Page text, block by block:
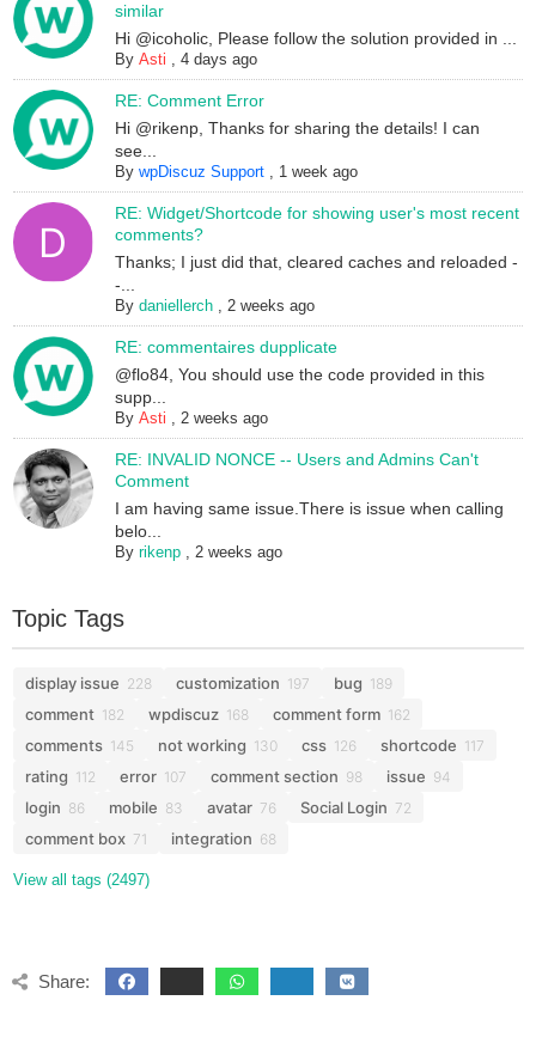
similar
Hi @icoholic, Please follow the solution provided in ...
ByAsti ,4 days ago
RE: Comment Error
Hi @rikenp, Thanks for sharing the details! I can
see...
BywpDiscuz Support , 1 week ago
RE: Widget/Shortcode for showing user's most recent
comments?
Thanks; I just did that, cleared caches and reloaded -
-...
Bydaniellerch ,2 weeks ago
RE: commentaires dupplicate
@flo84, You should use the code provided in this
supp...
ByAsti ,2 weeks ago
RE: INVALID NONCE -- Users and Admins Can't
Comment
I am having same issue.There is issue when calling
belo...
Byrikenp ,2 weeks ago
Topic Tags
display issue 228 customization 197 bug 189
comment 182 wpdiscuz 168 comment form 162
comments 145 not working 130 css 126 shortcode 117
rating 112 error 107 comment section 98 issue 94
login 86 mobile 83 avatar 76 Social Login 72
comment box 71 integration 68
View all tags (2497)
Share: